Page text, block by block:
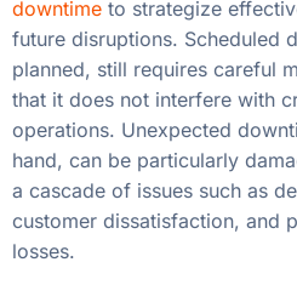
downtime to strategize
future disruptions. Scheduled
planned, still requires careful
that it does not interfere with
operations. Unexpected
hand, can be particularly
a cascade of issues such as
customer dissatisfaction, and
losses.